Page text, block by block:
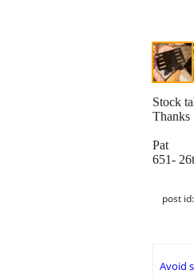
Stock
Thanks
Pat
651-
post
Avoid